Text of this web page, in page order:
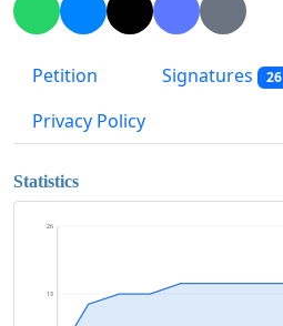
Petition Signatures 26
Privacy Policy
Statistics
13
26